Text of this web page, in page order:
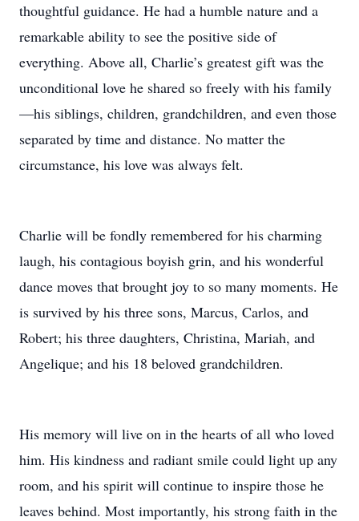
thoughtful guidance. He had a humble nature and a
remarkable ability to see the positive side of
everything. Above all, Charlie’s greatest gift was the
unconditional love he shared so freely with his family
—his siblings, children, grandchildren, and even those
separated by time and distance. No matter the
circumstance, his love was always felt.
Charlie will be fondly remembered for his charming
laugh, his contagious boyish grin, and his wonderful
dance moves that brought joy to so many moments. He
is survived by his three sons, Marcus, Carlos, and
Robert; his three daughters, Christina, Mariah, and
Angelique; and his 18 beloved grandchildren.
His memory will live on in the hearts of all who loved
him. His kindness and radiant smile could light up any
room, and his spirit will continue to inspire those he
leaves behind. Most importantly, his strong faith in the